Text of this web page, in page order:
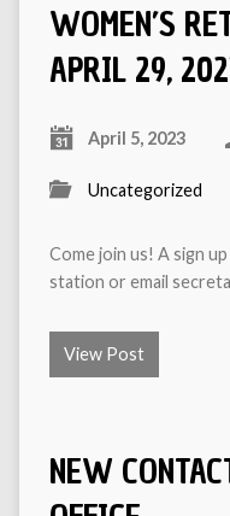
WOMEN’S
APRIL 29,
April 5, 2023
Uncategorized
Come join us! A sign
station or email
View Post
NEW